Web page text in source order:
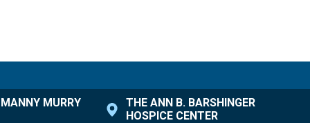
MURRY
THE ANN B. BARSHINGER
HOSPICE CENTER